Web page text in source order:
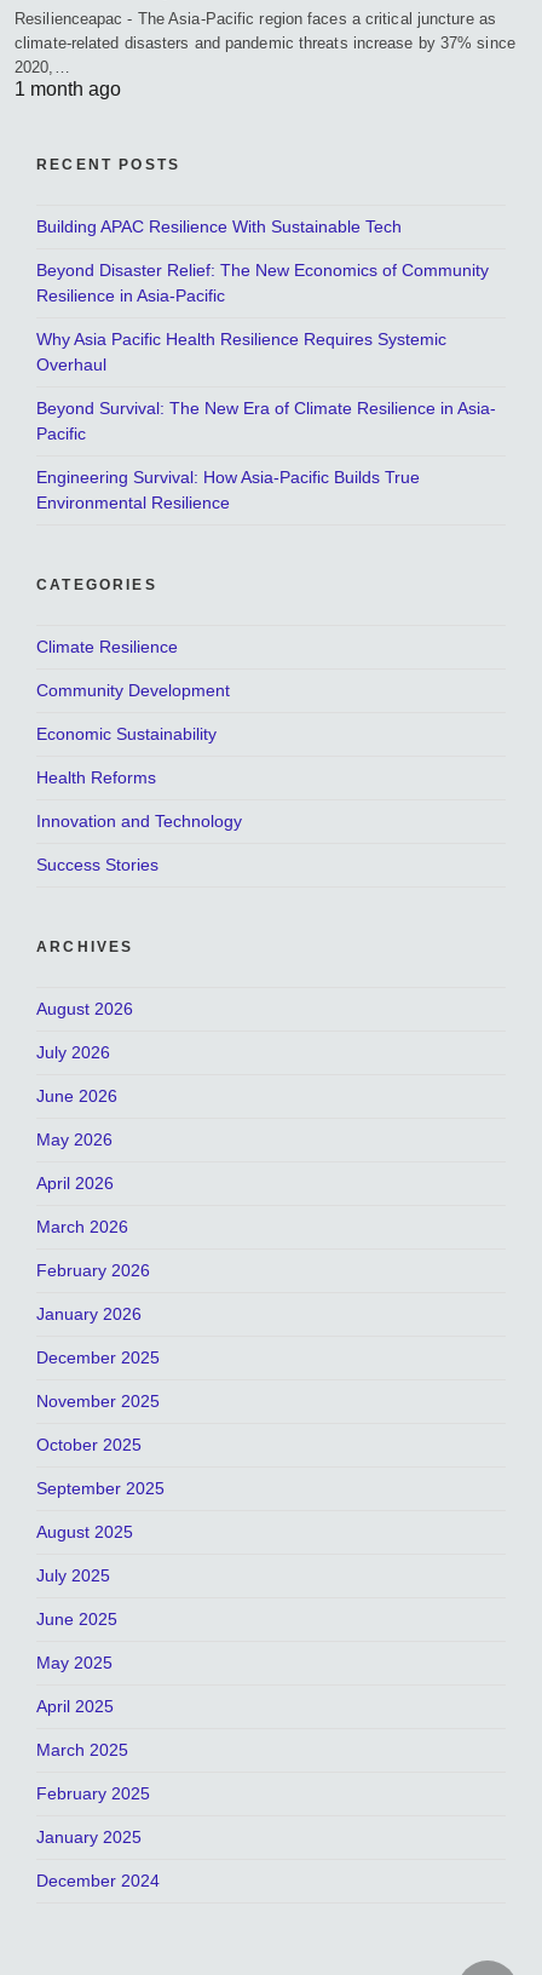
Resilienceapac - The Asia-Pacific region faces a critical juncture as
climate-related disasters and pandemic threats increase by 37% since
2020,…
1 month ago
RECENT POSTS
Building APAC Resilience With Sustainable Tech
Beyond Disaster Relief: The New Economics of Community
Resilience in Asia-Pacific
Why Asia Pacific Health Resilience Requires Systemic
Overhaul
Beyond Survival: The New Era of Climate Resilience in Asia-
Pacific
Engineering Survival: How Asia-Pacific Builds True
Environmental Resilience
CATEGORIES
Climate Resilience
Community Development
Economic Sustainability
Health Reforms
Innovation and Technology
Success Stories
ARCHIVES
August 2026
July 2026
June 2026
May 2026
April 2026
March 2026
February 2026
January 2026
December 2025
November 2025
October 2025
September 2025
August 2025
July 2025
June 2025
May 2025
April 2025
March 2025
February 2025
January 2025
December 2024